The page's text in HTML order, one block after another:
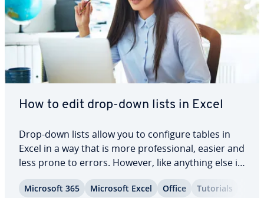
How to edit drop-down lists in Excel
Drop-down lists allow you to configure tables in
Excel in a way that is more pro­fes­sion­al, easier and
less prone to errors. However, like anything else in
day-to-day work, drop-down menus also have to
be changed now and again. For this reason, we are
Microsoft 365 Microsoft Excel Office Tutorials